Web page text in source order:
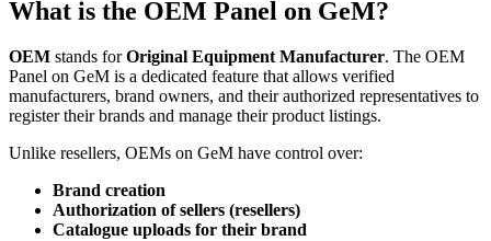
What is the OEM Panel on GeM?
OEM stands forOriginal Equipment Manufacturer. The OEM
Panel on GeM is a dedicated feature that allows verified
manufacturers, brand owners, and their authorized representatives to
register their brands and manage their product listings.
Unlike resellers, OEMs on GeM have control over:
Brand creation
Authorization of sellers (resellers)
Catalogue uploads for their brand